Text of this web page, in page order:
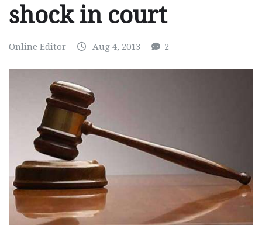
shock in court
Online Editor Aug 4, 2013 2